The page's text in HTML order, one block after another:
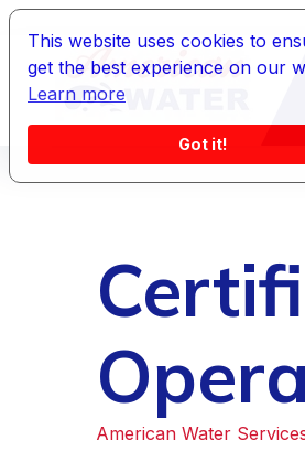
This website uses cookies to
get the best experience on our
Learn more
Got it!
American Water